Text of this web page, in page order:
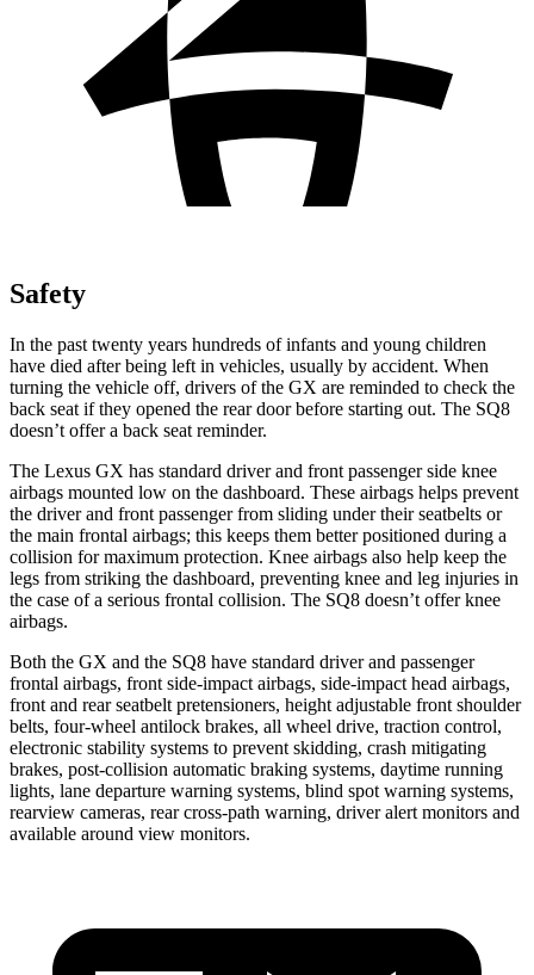
Safety
In the past twenty years hundreds of infants and young children
have died after being left in vehicles, usually by accident. When
turning the vehicle off, drivers of the GX are reminded to check the
back seat if they opened the rear door before starting out. The SQ8
doesn’t offer a back seat reminder.
The Lexus GX has standard driver and front passenger side knee
airbags mounted low on the dashboard. These airbags helps prevent
the driver and front passenger from sliding under their seatbelts or
the main frontal airbags; this keeps them better positioned during a
collision for maximum protection. Knee airbags also help keep the
legs from striking the dashboard, preventing knee and leg injuries in
the case of a serious frontal collision. The SQ8 doesn’t offer knee
airbags.
Both the GX and the SQ8 have standard driver and passenger
frontal airbags, front side-impact airbags, side-impact head airbags,
front and rear seatbelt pretensioners, height adjustable front shoulder
belts, four-wheel antilock brakes, all wheel drive, traction control,
electronic stability systems to prevent skidding, crash mitigating
brakes, post-collision automatic braking systems, daytime running
lights, lane departure warning systems, blind spot warning systems,
rearview cameras, rear cross-path warning, driver alert monitors and
available around view monitors.